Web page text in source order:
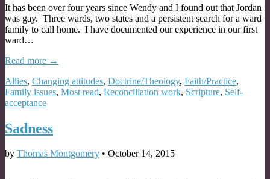
It has been over four years since Wendy and I found out that Jordan
was gay. Three wards, two states and a persistent search for a ward
family to call home. I have documented our experience in our first
ward…
Read more →
Allies, Changing attitudes, Doctrine/Theology, Faith/Practice,
Family issues, Most read, Reconciliation work, Scripture, Self-
acceptance
Sadness
by Thomas Montgomery • October 14, 2015